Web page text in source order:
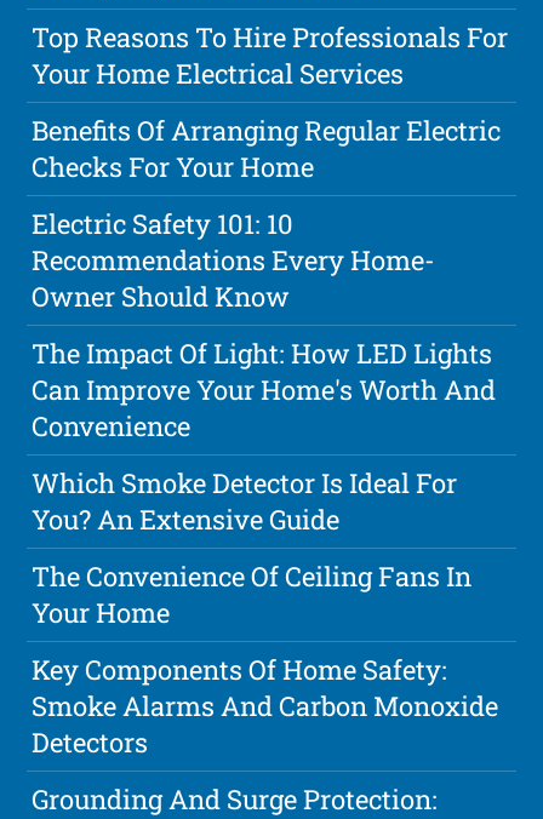
Top Reasons To Hire Professionals For
Your Home Electrical Services
Benefits Of Arranging Regular Electric
Checks For Your Home
Electric Safety 101: 10
Recommendations Every Home-
Owner Should Know
The Impact Of Light: How LED Lights
Can Improve Your Home's Worth And
Convenience
Which Smoke Detector Is Ideal For
You? An Extensive Guide
The Convenience Of Ceiling Fans In
Your Home
Key Components Of Home Safety:
Smoke Alarms And Carbon Monoxide
Detectors
Grounding And Surge Protection: